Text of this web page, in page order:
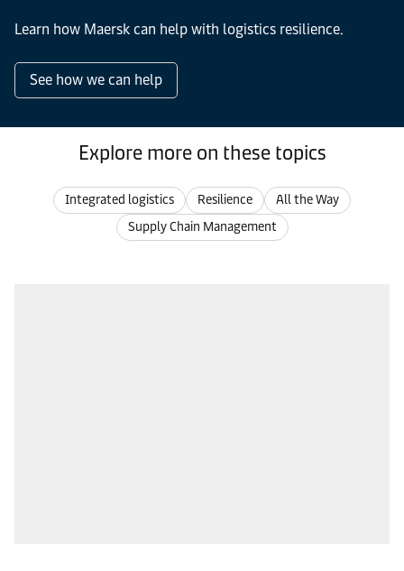
Learn how Maersk can help with logistics resilience.
See how we can help
Explore more on these topics
Integrated logistics Resilience
All the Way
Supply Chain Management